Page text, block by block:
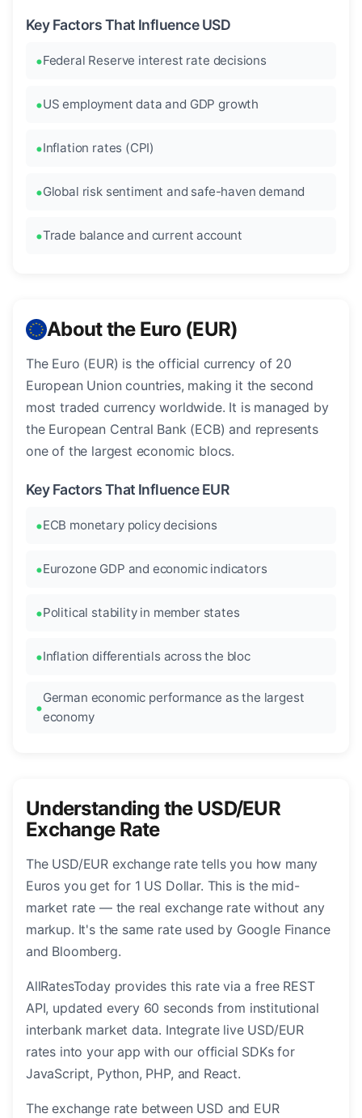
Key Factors That Influence USD
Federal Reserve interest rate decisions
US employment data and GDP growth
Inflation rates (CPI)
Global risk sentiment and safe-haven demand
Trade balance and current account
About the Euro (EUR)
The Euro (EUR) is the official currency of 20
European Union countries, making it the second
most traded currency worldwide. It is managed by
the European Central Bank (ECB) and represents
one of the largest economic blocs.
Key Factors That Influence EUR
ECB monetary policy decisions
Eurozone GDP and economic indicators
Political stability in member states
Inflation differentials across the bloc
German economic performance as the largest
economy
Understanding the USD/EUR
Exchange Rate
The USD/EUR exchange rate tells you how many
Euros you get for 1 US Dollar. This is the mid-
market rate — the real exchange rate without any
markup. It's the same rate used by Google Finance
and Bloomberg.
AllRatesToday provides this rate via a free REST
API, updated every 60 seconds from institutional
interbank market data. Integrate live USD/EUR
rates into your app with our official SDKs for
JavaScript, Python, PHP, and React.
The exchange rate between USD and EUR